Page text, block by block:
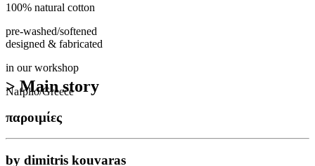
100% natural cotton
pre-washed/softened
designed & fabricated
in our workshop
Nafplio/Greece
> Main story
παροιμίες
by dimitris kouvaras